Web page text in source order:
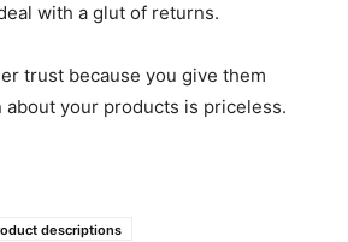
with a glut of returns.
trust because you give them
your products is priceless.
descriptions